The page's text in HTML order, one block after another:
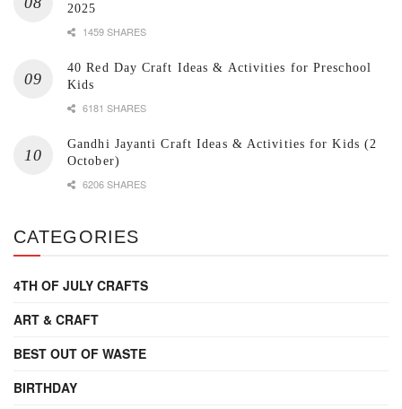
2025
1459 SHARES
40 Red Day Craft Ideas & Activities for Preschool
Kids
6181 SHARES
Gandhi Jayanti Craft Ideas & Activities for Kids (2
October)
6206 SHARES
CATEGORIES
4TH OF JULY CRAFTS
ART & CRAFT
BEST OUT OF WASTE
BIRTHDAY